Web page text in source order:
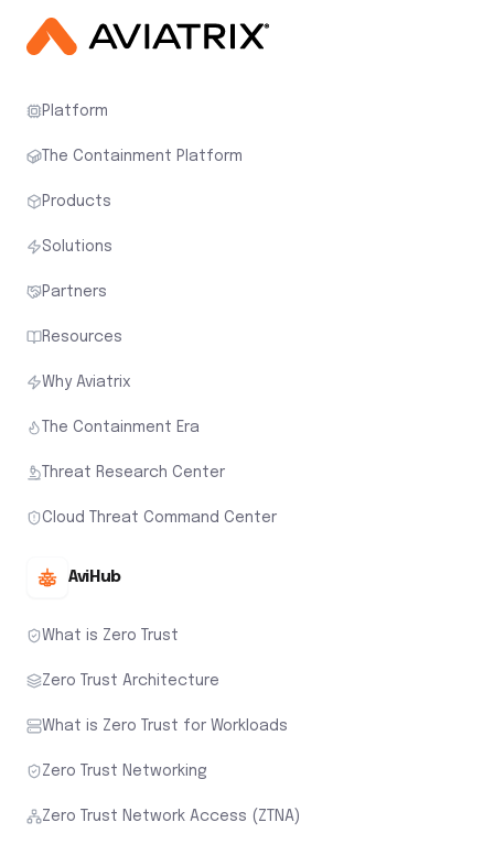
Platform
The Containment Platform
Products
Solutions
Partners
Resources
Why Aviatrix
The Containment Era
Threat Research Center
Cloud Threat Command Center
AviHub
What is Zero Trust
Zero Trust Architecture
What is Zero Trust for Workloads
Zero Trust Networking
Zero Trust Network Access (ZTNA)